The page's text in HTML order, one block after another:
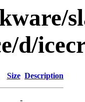
d/
Size Description
-